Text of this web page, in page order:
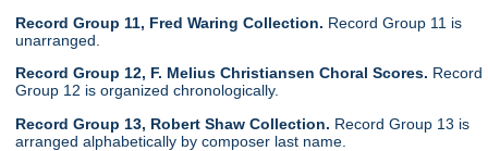
Record Group 11, Fred Waring Collection. Record Group 11 is
unarranged.
Record Group 12, F. Melius Christiansen Choral Scores. Record
Group 12 is organized chronologically.
Record Group 13, Robert Shaw Collection. Record Group 13 is
arranged alphabetically by composer last name.